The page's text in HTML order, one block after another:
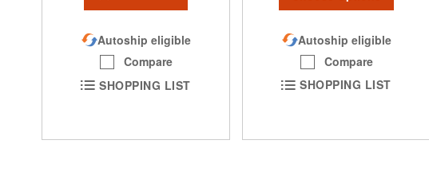
Autoship eligible
Compare
SHOPPING LIST
Autoship eligible
Compare
SHOPPING LIST